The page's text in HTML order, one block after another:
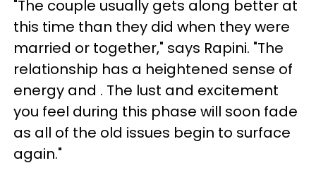
"The couple usually gets along better at
this time than they did when they were
married or together," says Rapini. "The
relationship has a heightened sense of
energy and . The lust and excitement
you feel during this phase will soon fade
as all of the old issues begin to surface
again."